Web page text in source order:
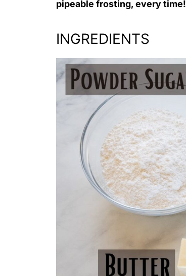
pipeable frosting, every time!
INGREDIENTS